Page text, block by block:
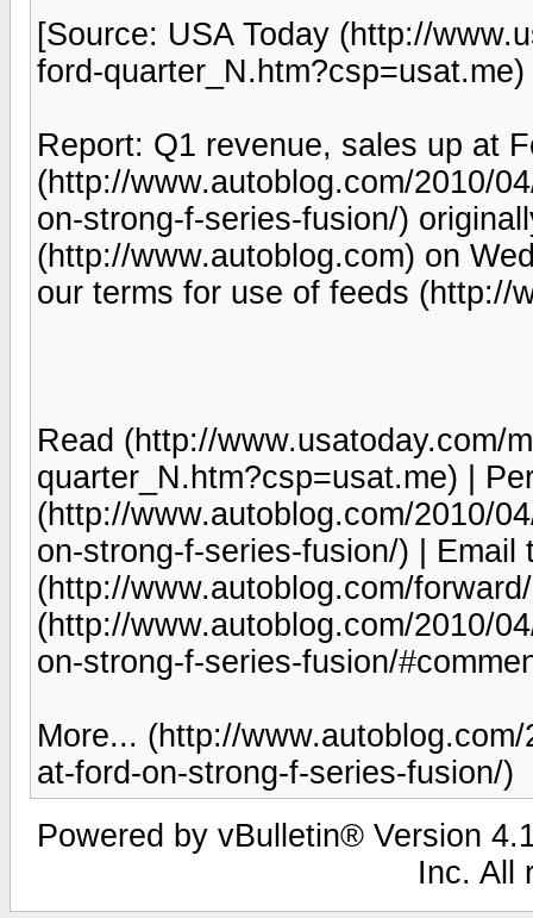
[Source: USA Today (http://
ford-
Report: Q1 revenue, sales up at
(http://www.autoblog.com/2010/
on-strong-f-series-fusion/)
(http://www.autoblog.com) on
our terms for use of feeds (http://
Read (http://www.usatoday.com/
quarter_N.htm?csp=usat.me) |
(http://www.autoblog.com/2010/
on-strong-f-series-fusion/) | Email
(http://www.autoblog.com/
(http://www.autoblog.com/2010/
on-strong-f-series-fusion/
More... (http://
at-ford-on-strong-f-series-fusion/)
Powered by vBulletin® Version
Inc. All